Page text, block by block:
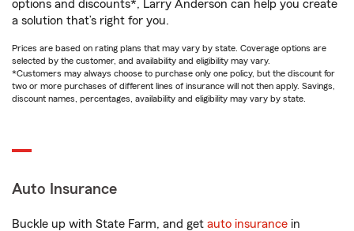
options and discounts*, Larry Anderson can help you create
a solution that’s right for you.
Prices are based on rating plans that may vary by state. Coverage options are
selected by the customer, and availability and eligibility may vary.
*Customers may always choose to purchase only one policy, but the discount for
two or more purchases of different lines of insurance will not then apply. Savings,
discount names, percentages, availability and eligibility may vary by state.
Auto Insurance
Buckle up with State Farm, and get auto insurance in